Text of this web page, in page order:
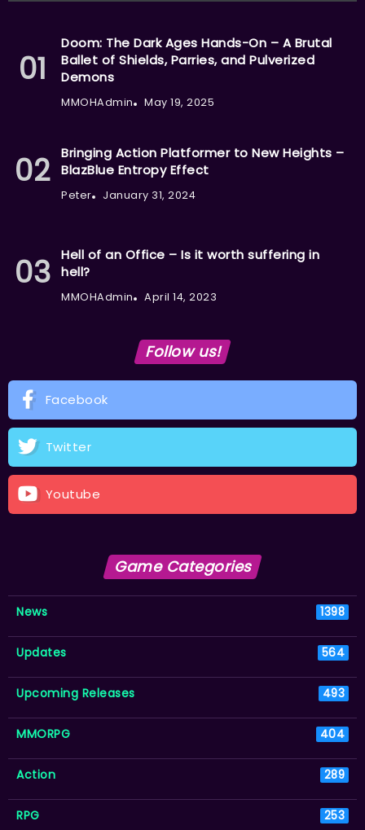
Doom: The Dark Ages Hands-On – A Brutal
Ballet of Shields, Parries, and Pulverized
Demons
MMOHAdmin May 19, 2025
Bringing Action Platformer to New Heights –
BlazBlue Entropy Effect
Peter January 31, 2024
Hell of an Office – Is it worth suffering in
hell?
MMOHAdmin April 14, 2023
Follow us!
Facebook
Twitter
Youtube
Game Categories
News 1398
Updates 564
Upcoming Releases 493
MMORPG 404
Action 289
RPG 253